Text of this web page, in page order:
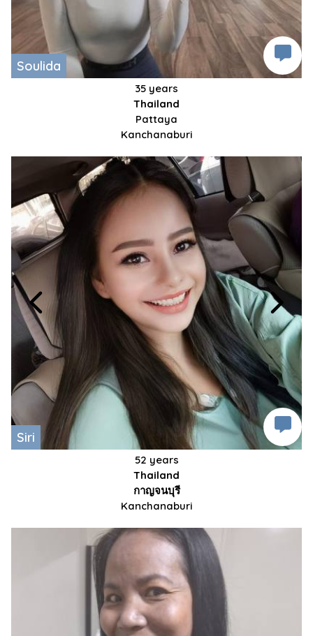
Soulida
35 years
Thailand
Pattaya
Kanchanaburi
Siri
52 years
Thailand
กาญจนบุรี
Kanchanaburi